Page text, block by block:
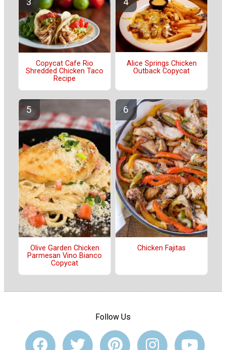
Copycat Cafe Rio
Shredded Chicken Taco
Recipe
Alice Springs Chicken
Outback Copycat
Olive Garden Chicken
Parmesan Vino Bianco
Copycat
Chicken Fajitas
Follow Us